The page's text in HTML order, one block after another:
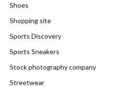
Shoes
Shopping site
Sports Discovery
Sports Sneakers
Stock photography company
Streetwear